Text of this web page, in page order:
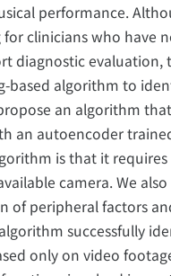
performance.
clinicians who have
diagnostic
based algorithm to
an algorithm
an autoencoder
is that it
camera. We
of peripheral factors
successfully
only on video